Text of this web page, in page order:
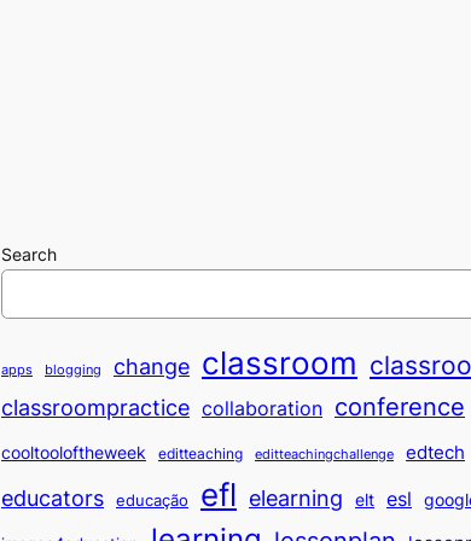
Search
apps blogging change classroom
classroompractice collaboration conference
cooltooloftheweek editteaching editteachingchallenge edtech
educators educação efl elearning elt esl